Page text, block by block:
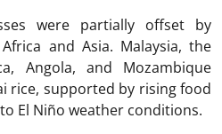
were partially offset by
and Asia. Malaysia, the
Angola, and Mozambique
rice, supported by rising food
El Niño weather conditions.